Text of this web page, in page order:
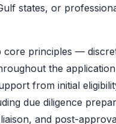
states, or
core principles —
the
from initial
due diligence
and post-